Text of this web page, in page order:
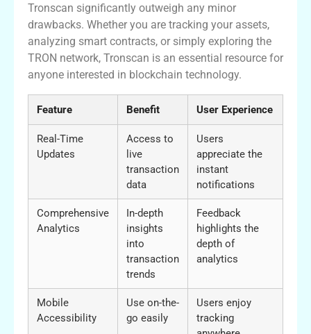
Tronscan significantly outweigh any minor
drawbacks. Whether you are tracking your assets,
analyzing smart contracts, or simply exploring the
TRON network, Tronscan is an essential resource for
anyone interested in blockchain technology.
Feature Benefit User Experience
Real-Time
Updates
Access to
live
transaction
data
Users
appreciate the
instant
notifications
Comprehensive
Analytics
In-depth
insights
into
transaction
trends
Feedback
highlights the
depth of
analytics
Mobile
Accessibility
Use on-the-
go easily
Users enjoy
tracking